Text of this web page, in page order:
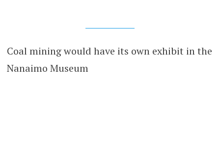
Coal mining would have its own exhibit in the
Nanaimo Museum